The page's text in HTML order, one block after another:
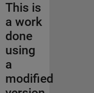
This is
a work
done
using
a
modified